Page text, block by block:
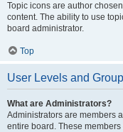
Topic icons are author
content. The ability to use
board administrator.
Top
User Levels and
What are Administrators?
Administrators are members
entire board. These